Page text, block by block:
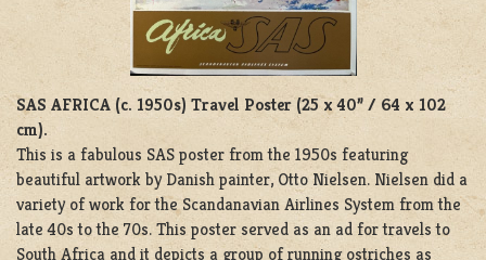
SAS AFRICA (c. 1950s) Travel Poster (25 x 40” / 64 x 102
cm).
This is a fabulous SAS poster from the 1950s featuring
beautiful artwork by Danish painter, Otto Nielsen. Nielsen did a
variety of work for the Scandanavian Airlines System from the
late 40s to the 70s. This poster served as an ad for travels to
South Africa and it depicts a group of running ostriches as